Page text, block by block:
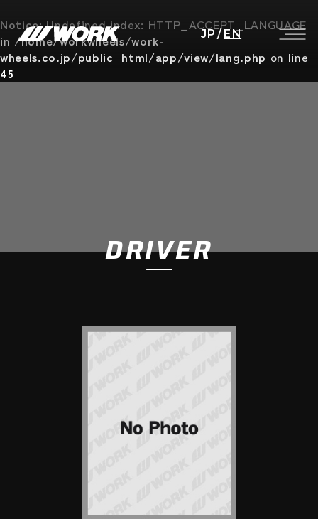
Notice: Undefined index: HTTP_ACCEPT_LANGUAGE
in /home/workwheels/work-
wheels.co.jp/public_html/app/view/lang.php on line
45
JP / EN
DRIVER